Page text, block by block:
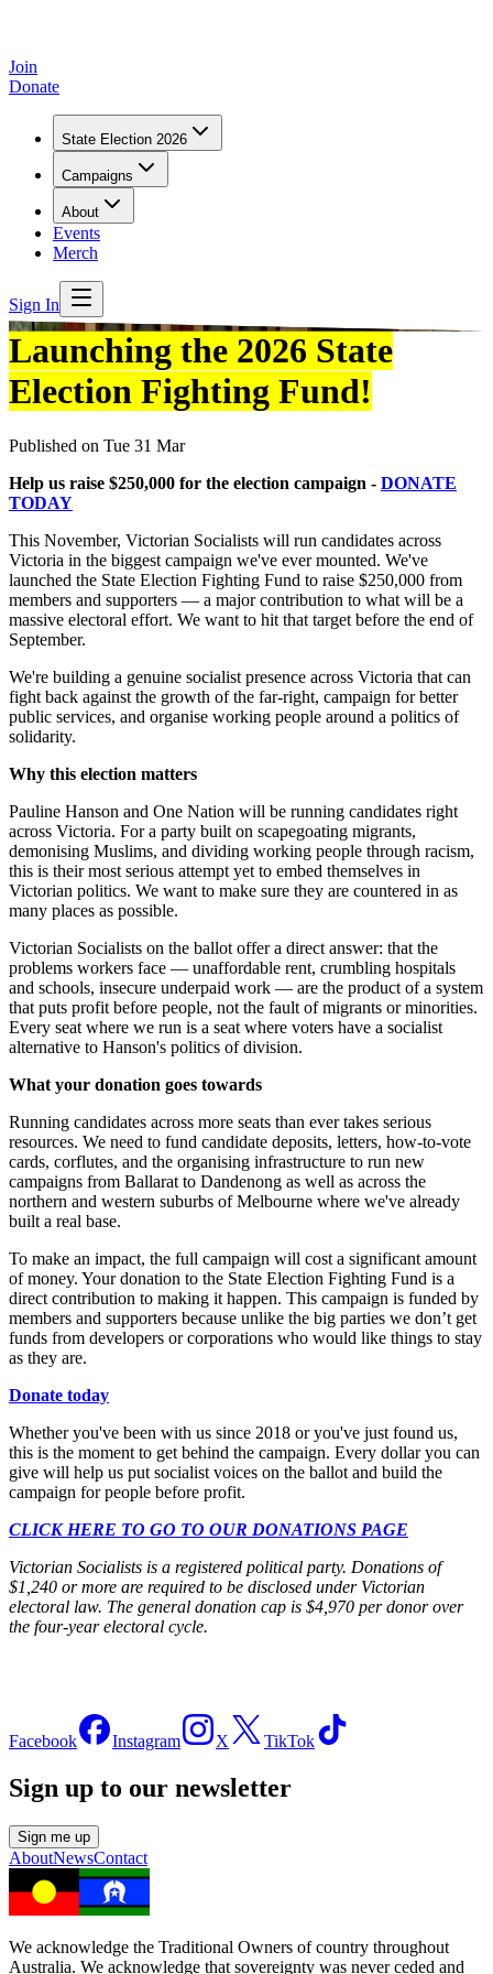
Join
Donate
State Election 2026
Campaigns
About
Events
Merch
Sign In
Launching the 2026 State
Election Fighting Fund!
Published on Tue 31 Mar
Help us raise $250,000 for the election campaign - DONATE
TODAY
This November, Victorian Socialists will run candidates across
Victoria in the biggest campaign we've ever mounted. We've
launched the State Election Fighting Fund to raise $250,000 from
members and supporters — a major contribution to what will be a
massive electoral effort. We want to hit that target before the end of
September.
We're building a genuine socialist presence across Victoria that can
fight back against the growth of the far-right, campaign for better
public services, and organise working people around a politics of
solidarity.
Why this election matters
Pauline Hanson and One Nation will be running candidates right
across Victoria. For a party built on scapegoating migrants,
demonising Muslims, and dividing working people through racism,
this is their most serious attempt yet to embed themselves in
Victorian politics. We want to make sure they are countered in as
many places as possible.
Victorian Socialists on the ballot offer a direct answer: that the
problems workers face — unaffordable rent, crumbling hospitals
and schools, insecure underpaid work — are the product of a system
that puts profit before people, not the fault of migrants or minorities.
Every seat where we run is a seat where voters have a socialist
alternative to Hanson's politics of division.
What your donation goes towards
Running candidates across more seats than ever takes serious
resources. We need to fund candidate deposits, letters, how-to-vote
cards, corflutes, and the organising infrastructure to run new
campaigns from Ballarat to Dandenong as well as across the
northern and western suburbs of Melbourne where we've already
built a real base.
To make an impact, the full campaign will cost a significant amount
of money. Your donation to the State Election Fighting Fund is a
direct contribution to making it happen. This campaign is funded by
members and supporters because unlike the big parties we don’t get
funds from developers or corporations who would like things to stay
as they are.
Donate today
Whether you've been with us since 2018 or you've just found us,
this is the moment to get behind the campaign. Every dollar you can
give will help us put socialist voices on the ballot and build the
campaign for people before profit.
CLICK HERE TO GO TO OUR DONATIONS PAGE
Victorian Socialists is a registered political party. Donations of
$1,240 or more are required to be disclosed under Victorian
electoral law. The general donation cap is $4,970 per donor over
the four-year electoral cycle.
Facebook Instagram X TikTok
Sign up to our newsletter
Sign me up
AboutNewsContact
We acknowledge the Traditional Owners of country throughout
Australia. We acknowledge that sovereignty was never ceded and